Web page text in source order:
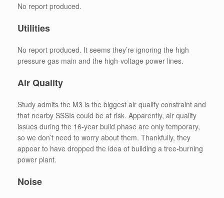
No report produced.
Utilities
No report produced. It seems they’re ignoring the high
pressure gas main and the high-voltage power lines.
Air Quality
Study admits the M3 is the biggest air quality constraint and
that nearby SSSIs could be at risk. Apparently, air quality
issues during the 16-year build phase are only temporary,
so we don’t need to worry about them. Thankfully, they
appear to have dropped the idea of building a tree-burning
power plant.
Noise